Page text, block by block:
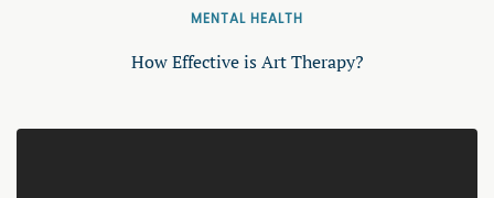
MENTAL HEALTH
How Effective is Art Therapy?